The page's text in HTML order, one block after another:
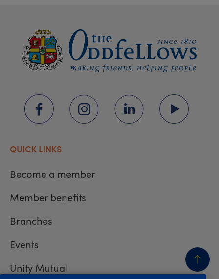
QUICK LINKS
Become a member
Member benefits
Branches
Events
Unity Mutual